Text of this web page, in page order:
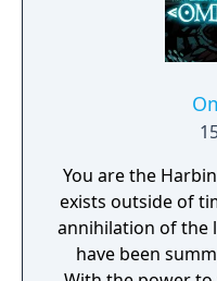
You are the
exists outside of
annihilation of the
have been